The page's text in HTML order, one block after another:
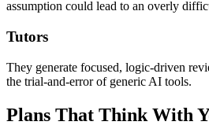
assumption could lead to an overly
Tutors
They generate focused, logic-driven
the trial-and-error of generic AI tools.
Plans That Think With